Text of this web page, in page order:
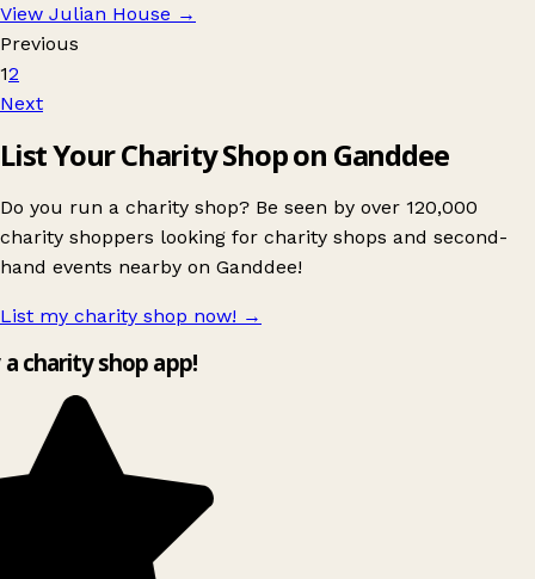
View Julian House →
Previous
12
Next
List Your Charity Shop on Ganddee
Do you run a charity shop? Be seen by over 120,000
charity shoppers looking for charity shops and second-
hand events nearby on Ganddee!
List my charity shop now! →
charity shop app!